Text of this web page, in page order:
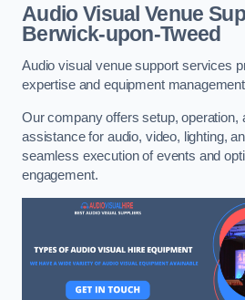
Audio Visual Venue
Berwick-upon-Tweed
Audio visual venue support services
expertise and equipment
Our company offers setup, operation,
assistance for audio, video, lighting,
seamless execution of events and
engagement.